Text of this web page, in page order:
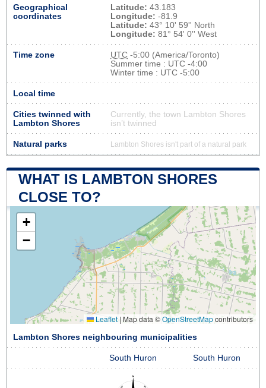
Geographical
coordinates
Latitude: 43.183
Longitude: -81.9
Latitude: 43° 10' 59'' North
Longitude: 81° 54' 0'' West
Time zone UTC -5:00 (America/Toronto)
Summer time : UTC -4:00
Winter time : UTC -5:00
Local time
Cities twinned with
Lambton Shores
Currently, the town Lambton Shores
isn’t twinned
Natural parks Lambton Shores isn't part of a natural park
WHAT IS LAMBTON SHORES
CLOSE TO?
+
−
Leaflet | Map data ©OpenStreetMapcontributors
Lambton Shores neighbouring municipalities
South Huron South Huron